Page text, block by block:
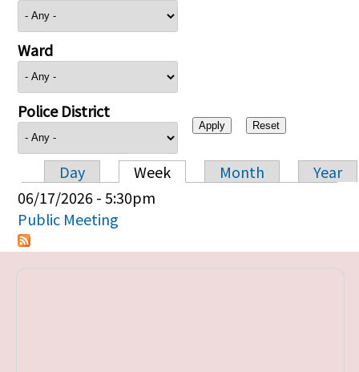
Ward
Police District
Primary tabs
Day Week Month
Year
06/17/2026 - 5:30pm
Public Meeting